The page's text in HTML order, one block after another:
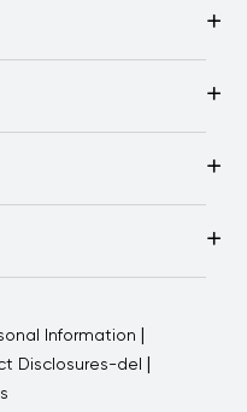
TablewareAppliances
ProgramRoyal
CareWarrantyReturn
youBlogs - Royal
Information |
Disclosures-del |